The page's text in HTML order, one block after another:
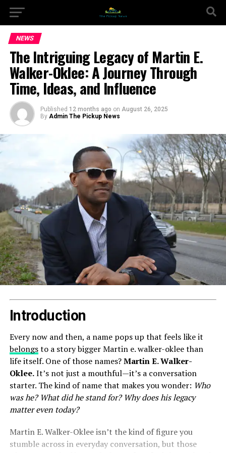
NEWS
The Intriguing Legacy of Martin E.
Walker-Oklee: A Journey Through
Time, Ideas, and Influence
Published 12 months ago on August 26, 2025
By Admin The Pickup News
Introduction
Every now and then, a name pops up that feels like it
belongsto a story bigger Martin e. walker-oklee than
life itself. One of those names?Martin E. Walker-
Oklee.It’s not just a mouthful—it’s a conversation
starter. The kind of name that makes you wonder: Who
was he? What did he stand for? Why does his legacy
matter even today?
Martin E. Walker-Oklee isn’t the kind of figure you
stumble across in everyday conversation, but those